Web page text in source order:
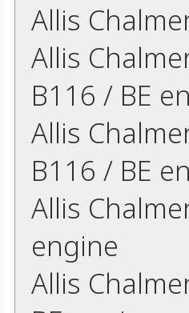
Allis
Allis
B116 / BE
Allis
B116 / BE
Allis
engine
Allis